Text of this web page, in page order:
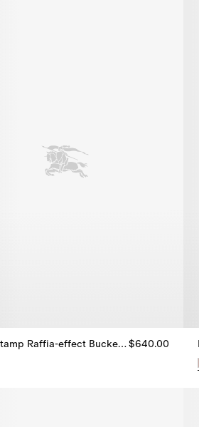
Knight Stamp Raffia-effect Bucket Hat$640.00